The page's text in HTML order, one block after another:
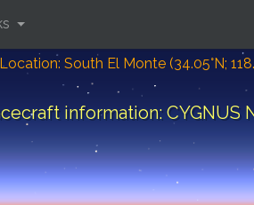
Location: South El Monte (34.05°N;
information: CYGNUS